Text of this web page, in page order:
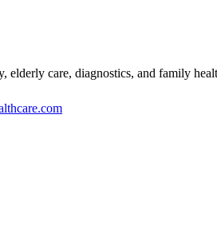
elderly care, diagnostics, and family